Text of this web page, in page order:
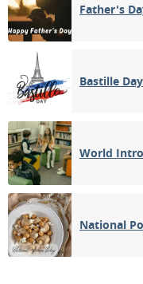
Father's
Bastille Day
World
National